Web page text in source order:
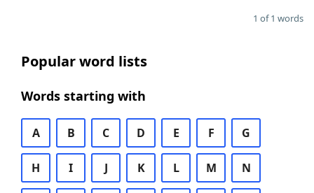
1 of 1 words
Popular word lists
Words starting with
A B C D E F G
H I J K L M N